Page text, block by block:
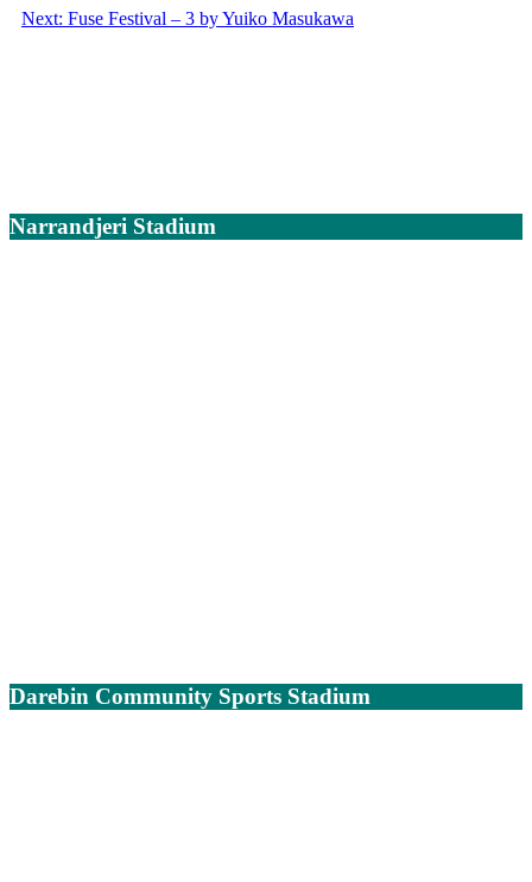
Next: Fuse Festival – 3 by Yuiko Masukawa
Narrandjeri Stadium
Darebin Community Sports Stadium